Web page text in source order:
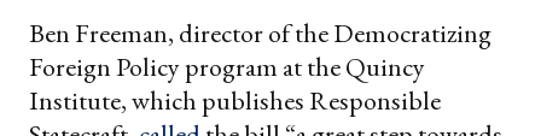
Ben Freeman, director of the Democratizing
Foreign Policy program at the Quincy
Institute, which publishes Responsible